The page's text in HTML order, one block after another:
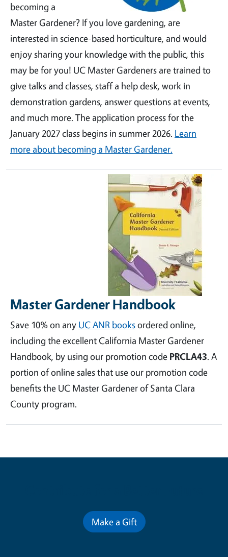
becoming a
Master Gardener? If you love gardening, are
interested in science-based horticulture, and would
enjoy sharing your knowledge with the public, this
may be for you! UC Master Gardeners are trained to
give talks and classes, staff a help desk, work in
demonstration gardens, answer questions at events,
and much more. The application process for the
January 2027 class begins in summer 2026. Learn
more about becoming a Master Gardener.
Master Gardener Handbook
Save 10% on any UC ANR booksordered online,
including the excellent California Master Gardener
Handbook, by using our promotion code PRCLA43. A
portion of online sales that use our promotion code
benefits the UC Master Gardener of Santa Clara
County program.
Make a Gift